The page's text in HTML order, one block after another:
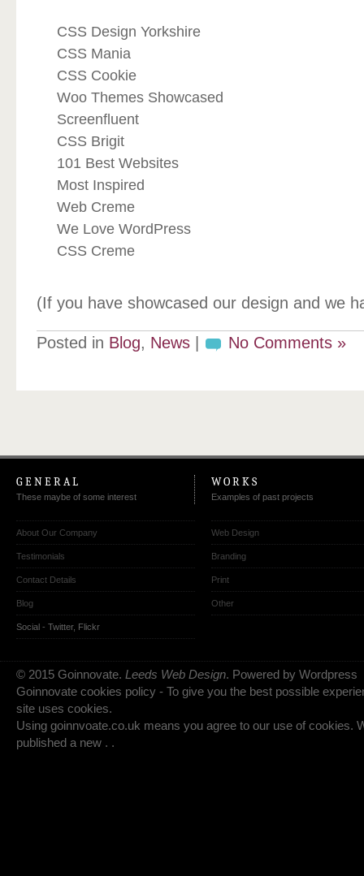
CSS Design Yorkshire
CSS Mania
CSS Cookie
Woo Themes Showcased
Screenfluent
CSS Brigit
101 Best Websites
Most Inspired
Web Creme
We Love WordPress
CSS Creme
(If you have showcased our design and we
Posted in Blog, News | No Comments »
GENERAL
These maybe of some interest
About Our Company
Testimonials
Contact Details
Blog
Social - Twitter, Flickr
WORKS
Examples of past projects
Web Design
Branding
Print
Other
© 2015 Goinnovate. Leeds Web Design. Powered by Wordpress
Goinnovate cookies policy - To give you the best possible
site uses cookies.
Using goinnvoate.co.uk means you agree to our use of cookies.
published a new . .